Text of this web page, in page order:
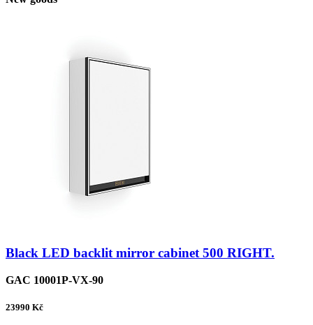
Black LED backlit mirror cabinet 500 RIGHT.
GAC 10001P-VX-90
23990 Kč